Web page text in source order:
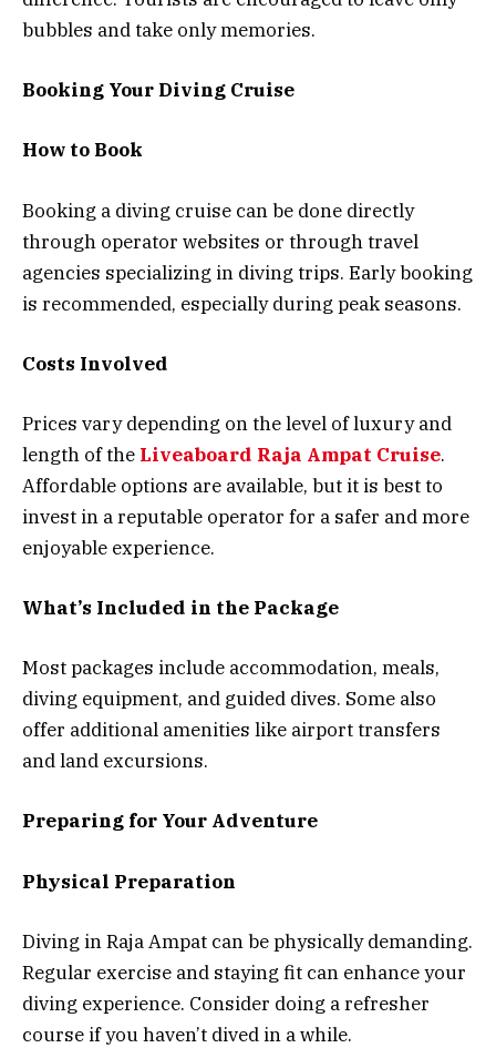
bubbles and take only memories.
Booking Your Diving Cruise
How to Book
Booking a diving cruise can be done directly
through operator websites or through travel
agencies specializing in diving trips. Early booking
is recommended, especially during peak seasons.
Costs Involved
Prices vary depending on the level of luxury and
length of the Liveaboard Raja Ampat Cruise.
Affordable options are available, but it is best to
invest in a reputable operator for a safer and more
enjoyable experience.
What’s Included in the Package
Most packages include accommodation, meals,
diving equipment, and guided dives. Some also
offer additional amenities like airport transfers
and land excursions.
Preparing for Your Adventure
Physical Preparation
Diving in Raja Ampat can be physically demanding.
Regular exercise and staying fit can enhance your
diving experience. Consider doing a refresher
course if you haven’t dived in a while.